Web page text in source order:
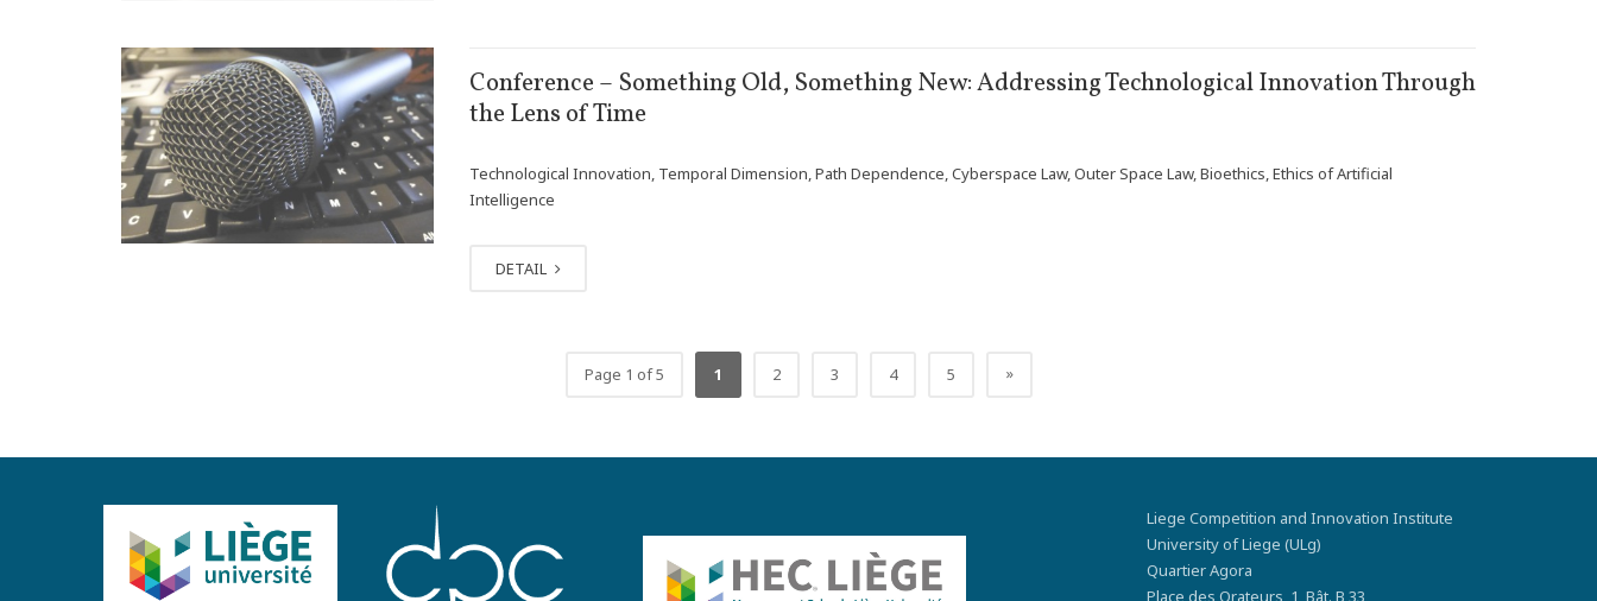
Conference – Something Old, Something New: Addressing Technological Innovation Through
the Lens of Time
Technological Innovation, Temporal Dimension, Path Dependence, Cyberspace Law, Outer Space Law, Bioethics, Ethics of Artificial
Intelligence
DETAIL
Page 1 of 5 1 2 3 4 5 »
Liege Competition and Innovation Institute
University of Liege (ULg)
Quartier Agora
Place des Orateurs, 1, Bât. B 33